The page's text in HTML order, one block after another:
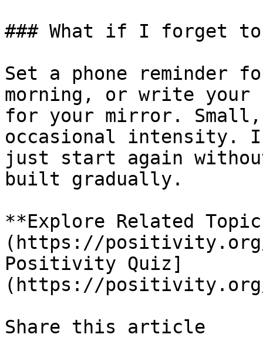
### What if I forget to
Set a phone reminder
morning, or write
for your mirror.
occasional intensity.
just start again
built gradually.
**Explore Related
(https://
Positivity Quiz]
(https://
Share this article